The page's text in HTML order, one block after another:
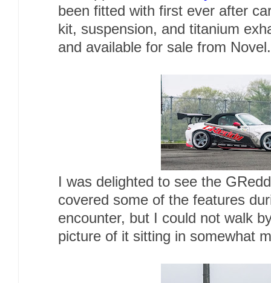
been fitted with first ever after
kit, suspension, and titanium
and available for sale from Novel.
I was delighted to see the
covered some of the features
encounter, but I could not walk
picture of it sitting in somewhat